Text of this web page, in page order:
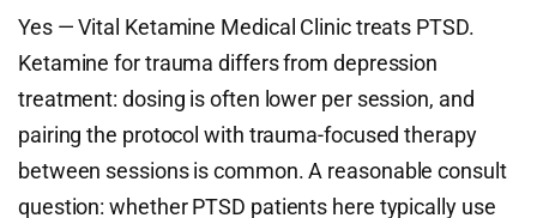
Yes — Vital Ketamine Medical Clinic treats PTSD.
Ketamine for trauma differs from depression
treatment: dosing is often lower per session, and
pairing the protocol with trauma-focused therapy
between sessions is common. A reasonable consult
question: whether PTSD patients here typically use